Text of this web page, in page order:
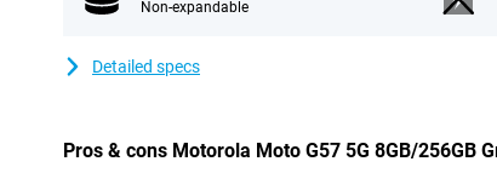
Non-expandable
Detailed specs
Pros & cons Motorola Moto G57 5G 8GB/256GB